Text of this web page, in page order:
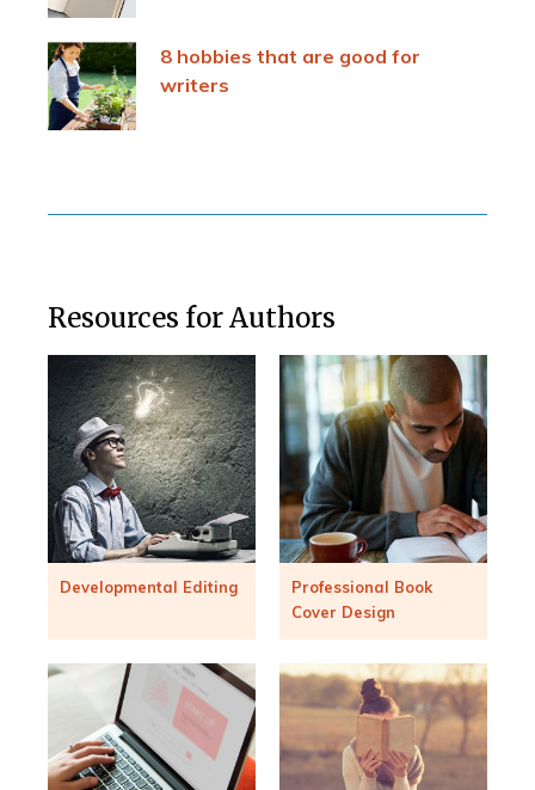
8 hobbies that are good for
writers
Resources for Authors
Developmental Editing
Professional Book
Cover Design